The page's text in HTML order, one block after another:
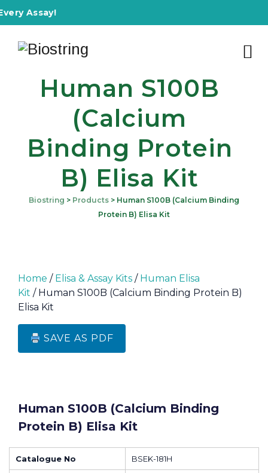
Human S100B
(Calcium
Binding Protein
B) Elisa Kit
Biostring > Products > Human S100B (Calcium Binding
Protein B) Elisa Kit
Home / Elisa & Assay Kits / Human Elisa
Kit / Human S100B (Calcium Binding Protein B)
Elisa Kit
SAVE AS PDF
Human S100B (Calcium Binding
Protein B) Elisa Kit
Catalogue No BSEK-181H